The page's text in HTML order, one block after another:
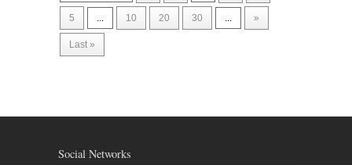
5 ... 10 20 30 ... »
Last »
Social Networks